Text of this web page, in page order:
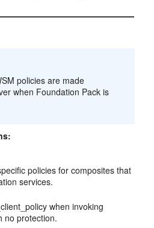
policies are made
when Foundation Pack is
policies for composites that
services.
when invoking
no protection.